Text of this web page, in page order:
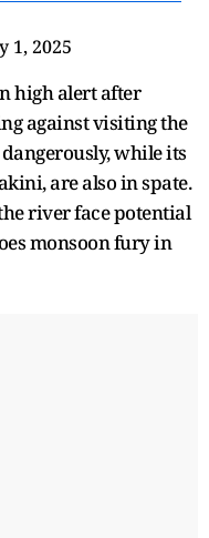
1, 2025
high alert after
against visiting the
while its
are also in spate.
river face potential
monsoon fury in